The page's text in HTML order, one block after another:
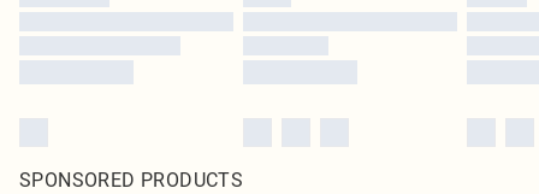
SPONSORED PRODUCTS